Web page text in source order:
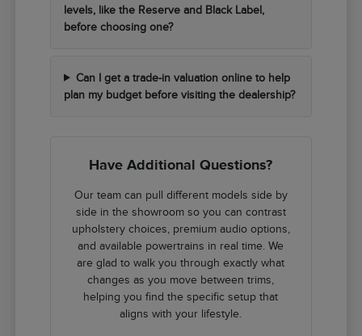
levels, like the Reserve and Black Label,
before choosing one?
Can I get a trade-in valuation online to help
plan my budget before visiting the dealership?
Have Additional Questions?
Our team can pull different models side by
side in the showroom so you can contrast
upholstery choices, premium audio options,
and available powertrains in real time. We
are glad to walk you through exactly what
changes as you move between trims,
helping you find the specific setup that
aligns with your lifestyle.